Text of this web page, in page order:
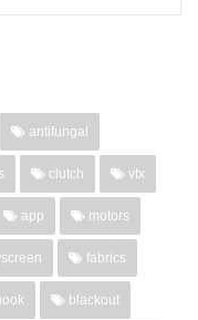
antifungal
clutch vtx
app motors
fabrics
blackout